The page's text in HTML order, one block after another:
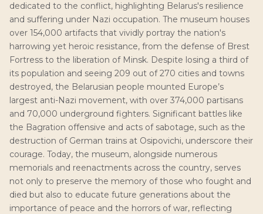
dedicated to the conflict, highlighting Belarus's resilience
and suffering under Nazi occupation. The museum houses
over 154,000 artifacts that vividly portray the nation's
harrowing yet heroic resistance, from the defense of Brest
Fortress to the liberation of Minsk. Despite losing a third of
its population and seeing 209 out of 270 cities and towns
destroyed, the Belarusian people mounted Europe’s
largest anti-Nazi movement, with over 374,000 partisans
and 70,000 underground fighters. Significant battles like
the Bagration offensive and acts of sabotage, such as the
destruction of German trains at Osipovichi, underscore their
courage. Today, the museum, alongside numerous
memorials and reenactments across the country, serves
not only to preserve the memory of those who fought and
died but also to educate future generations about the
importance of peace and the horrors of war, reflecting